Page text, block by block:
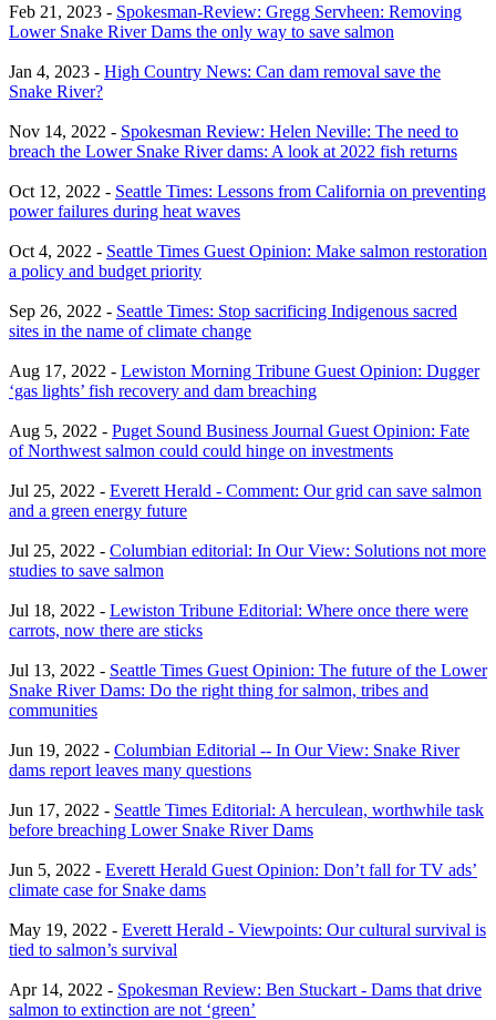
Feb 21, 2023 - Spokesman-Review: Gregg Servheen: Removing
Lower Snake River Dams the only way to save salmon
Jan 4, 2023 - High Country News: Can dam removal save the
Snake River?
Nov 14, 2022 - Spokesman Review: Helen Neville: The need to
breach the Lower Snake River dams: A look at 2022 fish returns
Oct 12, 2022 - Seattle Times: Lessons from California on preventing
power failures during heat waves
Oct 4, 2022 - Seattle Times Guest Opinion: Make salmon restoration
a policy and budget priority
Sep 26, 2022 - Seattle Times: Stop sacrificing Indigenous sacred
sites in the name of climate change
Aug 17, 2022 - Lewiston Morning Tribune Guest Opinion: Dugger
‘gas lights’ fish recovery and dam breaching
Aug 5, 2022 - Puget Sound Business Journal Guest Opinion: Fate
of Northwest salmon could could hinge on investments
Jul 25, 2022 - Everett Herald - Comment: Our grid can save salmon
and a green energy future
Jul 25, 2022 - Columbian editorial: In Our View: Solutions not more
studies to save salmon
Jul 18, 2022 - Lewiston Tribune Editorial: Where once there were
carrots, now there are sticks
Jul 13, 2022 - Seattle Times Guest Opinion: The future of the Lower
Snake River Dams: Do the right thing for salmon, tribes and
communities
Jun 19, 2022 - Columbian Editorial -- In Our View: Snake River
dams report leaves many questions
Jun 17, 2022 - Seattle Times Editorial: A herculean, worthwhile task
before breaching Lower Snake River Dams
Jun 5, 2022 - Everett Herald Guest Opinion: Don’t fall for TV ads’
climate case for Snake dams
May 19, 2022 - Everett Herald - Viewpoints: Our cultural survival is
tied to salmon’s survival
Apr 14, 2022 - Spokesman Review: Ben Stuckart - Dams that drive
salmon to extinction are not ‘green’